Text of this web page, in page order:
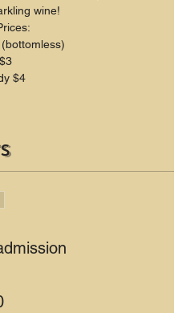
wine!
$4